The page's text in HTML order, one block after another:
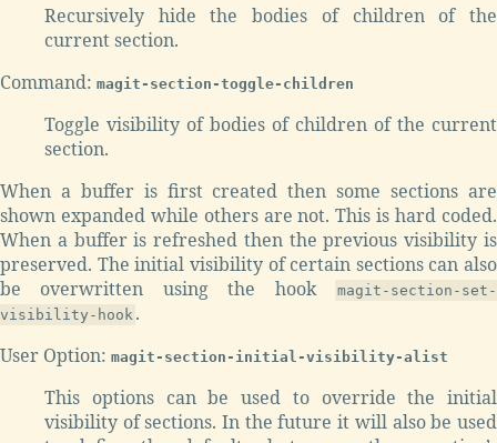
Recursively hide the bodies of children of the
current section.
Command: magit-section-toggle-children
Toggle visibility of bodies of children of the current
section.
When a buffer is first created then some sections are
shown expanded while others are not. This is hard coded.
When a buffer is refreshed then the previous visibility is
preserved. The initial visibility of certain sections can also
be overwritten using the hook
magit-section-set-
visibility-hook .
User Option: magit-section-initial-visibility-alist
This options can be used to override the initial
visibility of sections. In the future it will also be used